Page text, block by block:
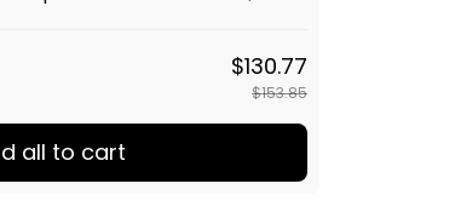
$130.77
$153.85
all to cart